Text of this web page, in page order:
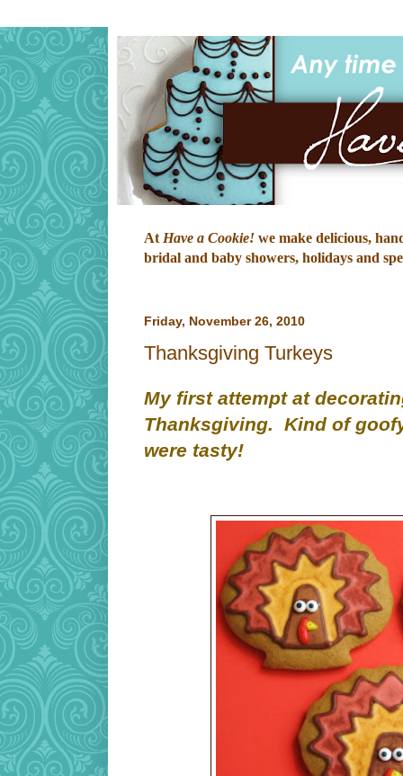
At Have a Cookie! we make delicious,
bridal and baby showers, holidays and
Friday, November 26, 2010
Thanksgiving Turkeys
My first attempt at
Thanksgiving. Kind of
were tasty!